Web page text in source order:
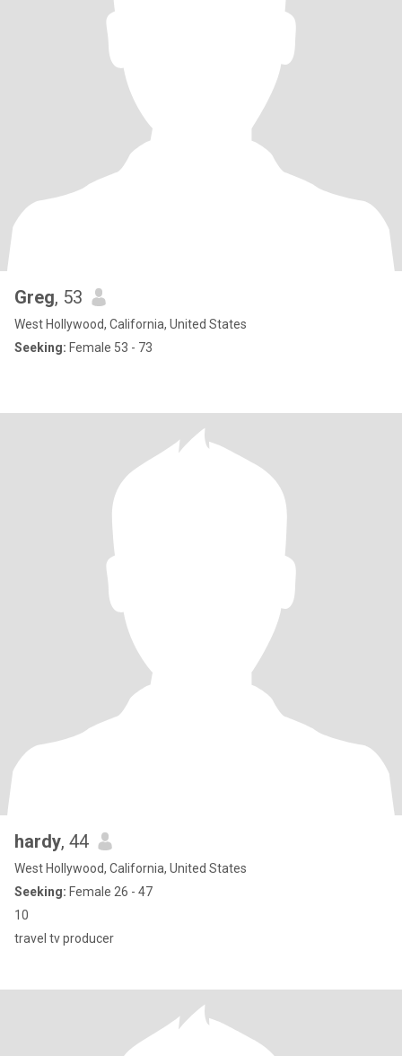
Greg, 53
West Hollywood, California, United States
Seeking: Female 53 - 73
hardy, 44
West Hollywood, California, United States
Seeking: Female 26 - 47
10
travel tv producer